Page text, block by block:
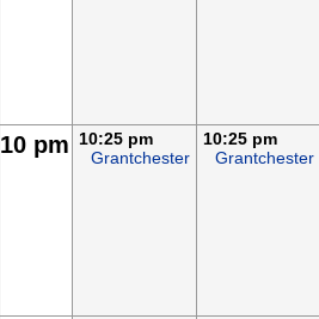
10 pm
10:25 pm
Grantchester
10:25 pm
Grantchester